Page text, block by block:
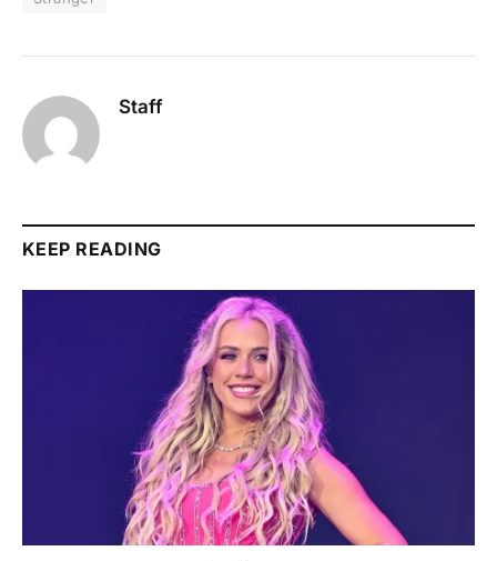
Staff
KEEP READING